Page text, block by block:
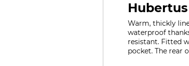
Warm, thickly
waterproof
resistant. Fitted
pocket. The rear